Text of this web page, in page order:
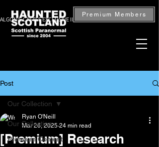
CASTLE EXCLUSIVE INVESTIGATION — BOOK NOW
Premium Members
Post
Our Collection
Premium Content
Our Collection
[Premium] Research
Ryan O'Neill
Mar 26, 2025 24 min read